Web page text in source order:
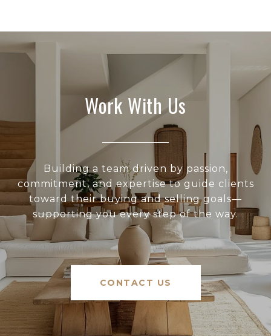
Work With Us
Building a team driven by passion,
commitment, and expertise to guide clients
toward their buying and selling goals—
supporting you every step of the way.
CONTACT US